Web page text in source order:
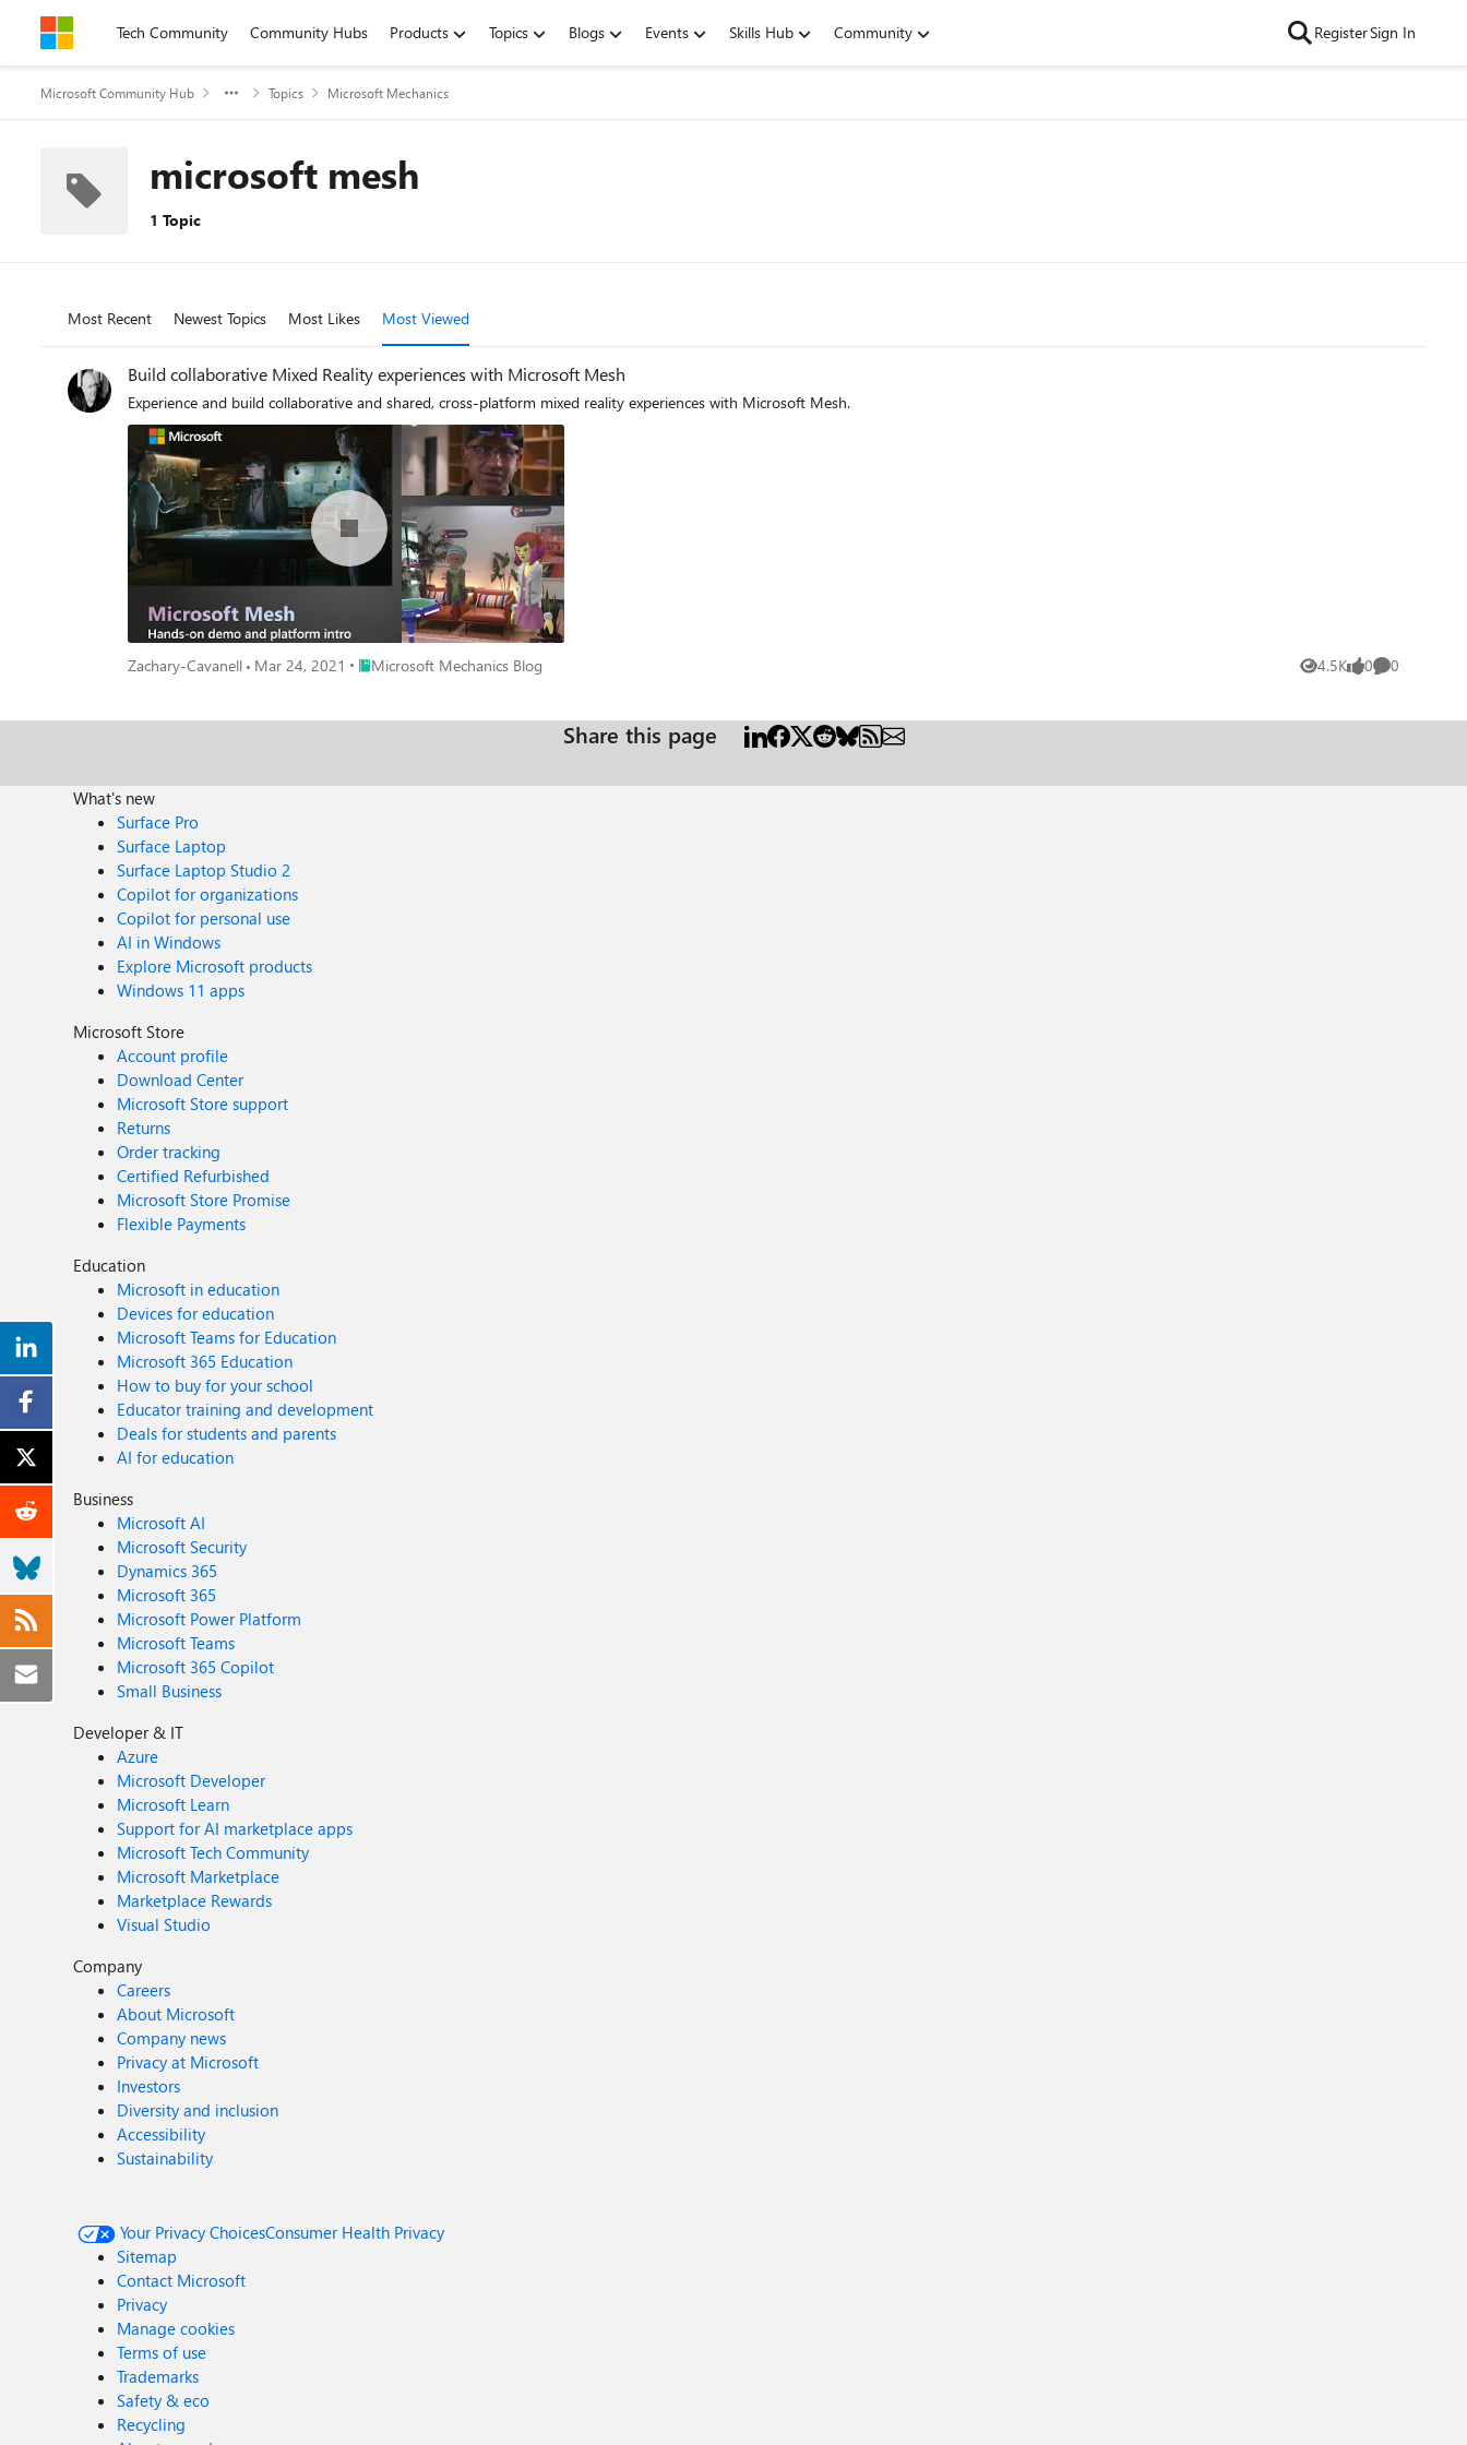
Skip to contentTech Community Community Hubs Products Topics Blogs Events Skills Hub Community RegisterSign In
Microsoft Community Hub Topics Microsoft Mechanics
microsoft mesh
1 Topic
Most Recent Newest Topics Most Likes Most Viewed
Build collaborative Mixed Reality experiences with Microsoft Mesh
Experience and build collaborative and shared, cross-platform mixed reality experiences with Microsoft Mesh.
Zachary-Cavanell Mar 24, 2021 Place Microsoft Mechanics Blog
Microsoft Mechanics Blog 4.5K
Views 0
likes 0
Comments
Share this page
What's new
Surface Pro
Surface Laptop
Surface Laptop Studio 2
Copilot for organizations
Copilot for personal use
AI in Windows
Explore Microsoft products
Windows 11 apps
Microsoft Store
Account profile
Download Center
Microsoft Store support
Returns
Order tracking
Certified Refurbished
Microsoft Store Promise
Flexible Payments
Education
Microsoft in education
Devices for education
Microsoft Teams for Education
Microsoft 365 Education
How to buy for your school
Educator training and development
Deals for students and parents
AI for education
Business
Microsoft AI
Microsoft Security
Dynamics 365
Microsoft 365
Microsoft Power Platform
Microsoft Teams
Microsoft 365 Copilot
Small Business
Developer & IT
Azure
Microsoft Developer
Microsoft Learn
Support for AI marketplace apps
Microsoft Tech Community
Microsoft Marketplace
Marketplace Rewards
Visual Studio
Company
Careers
About Microsoft
Company news
Privacy at Microsoft
Investors
Diversity and inclusion
Accessibility
Sustainability
Your Privacy ChoicesConsumer Health Privacy
Sitemap
Contact Microsoft
Privacy
Manage cookies
Terms of use
Trademarks
Safety & eco
Recycling